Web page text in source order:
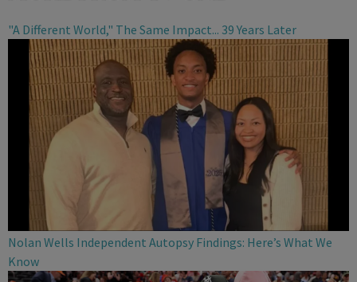
"A Different World," The Same Impact... 39 Years Later
Nolan Wells Independent Autopsy Findings: Here’s What We
Know